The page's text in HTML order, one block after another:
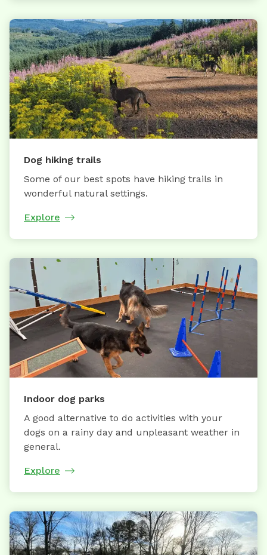
Dog hiking trails
Some of our best spots have hiking trails in
wonderful natural settings.
Explore
Indoor dog parks
A good alternative to do activities with your
dogs on a rainy day and unpleasant weather in
general.
Explore